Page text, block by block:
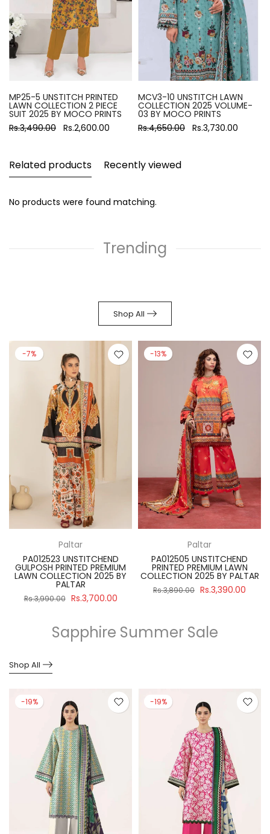
MP25-5 UNSTITCH PRINTED
LAWN COLLECTION 2 PIECE
SUIT 2025 BY MOCO PRINTS
Rs.3,490.00 Rs.2,600.00
MCV3-10 UNSTITCH LAWN
COLLECTION 2025 VOLUME-
03 BY MOCO PRINTS
Rs.4,650.00 Rs.3,730.00
Related products Recently viewed
No products were found matching.
Trending
Shop All
-7%
Paltar
PA012523 UNSTITCHEND
GULPOSH PRINTED PREMIUM
LAWN COLLECTION 2025 BY
PALTAR
Rs.3,990.00 Rs.3,700.00
-13%
Paltar
PA012505 UNSTITCHEND
PRINTED PREMIUM LAWN
COLLECTION 2025 BY PALTAR
Rs.3,890.00 Rs.3,390.00
Sapphire Summer Sale
Shop All
-19% -19%